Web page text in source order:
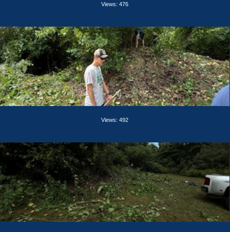
Views: 476
Views: 492